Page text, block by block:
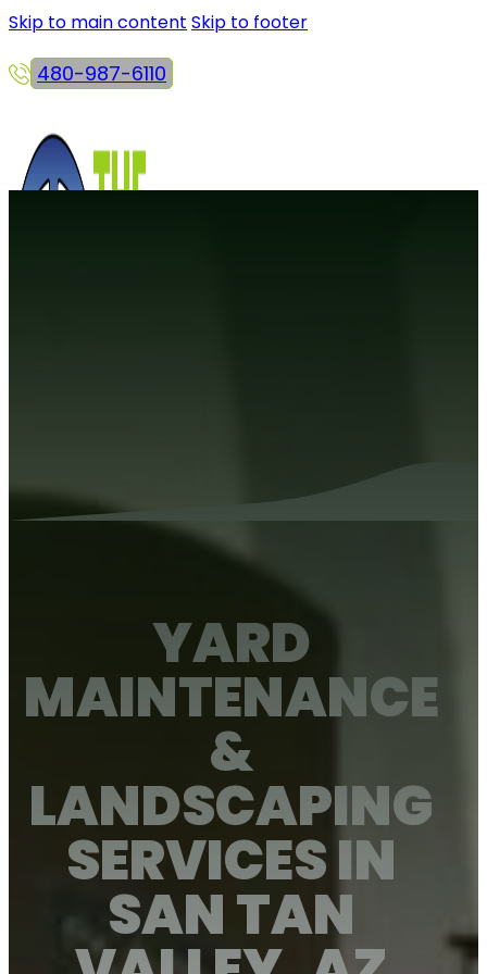
Skip to main content Skip to footer
480-987-6110
Client Portal
About Us
About Us
View Services
YARD
MAINTENANCE
&
LANDSCAPING
SERVICES IN
SAN TAN